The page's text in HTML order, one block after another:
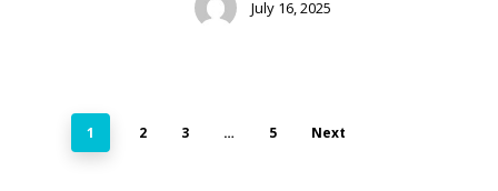
July 16, 2025
1 2 3 … 5 Next